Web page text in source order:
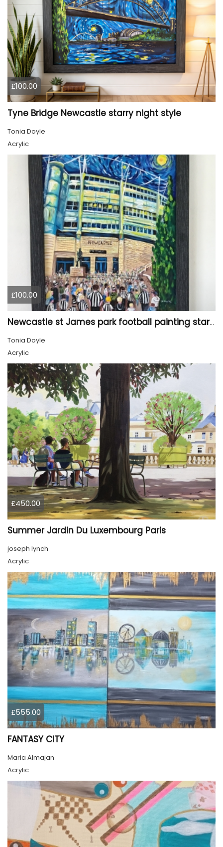
£100.00
Tyne Bridge Newcastle starry night style
Tonia Doyle
Acrylic
£100.00
Newcastle st James park football painting starry night style
Tonia Doyle
Acrylic
£450.00
Summer Jardin Du Luxembourg Paris
joseph lynch
Acrylic
£555.00
FANTASY CITY
Maria Almajan
Acrylic